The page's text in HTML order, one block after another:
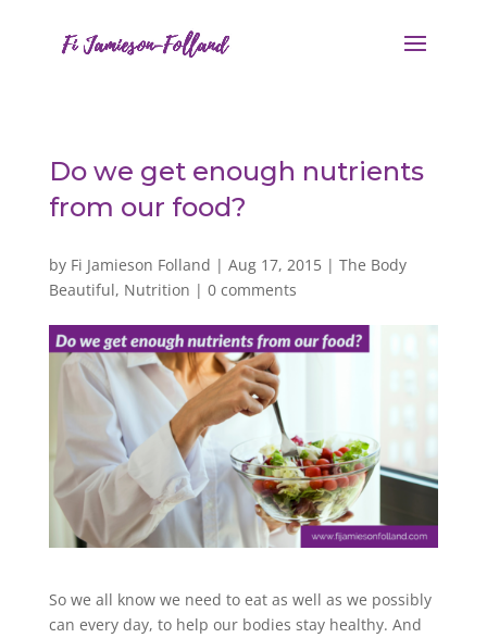
Do we get enough nutrients
from our food?
by Fi Jamieson Folland | Aug 17, 2015| The Body
Beautiful, Nutrition | 0 comments
So we all know we need to eat as well as we possibly
can every day, to help our bodies stay healthy. And